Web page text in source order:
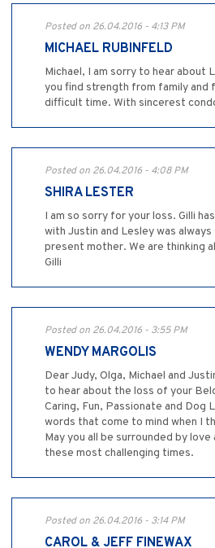
Posted on 26.04.2016 - 4:13 PM
MICHAEL RUBINFELD
Michael, I am sorry to hear about
you find strength from family and
difficult time. With sincerest
Posted on 26.04.2016 - 4:08 PM
SHIRA LESTER
I am so sorry for your loss. Gilli
with Justin and Lesley was always
present mother. We are thinking
Gilli
Posted on 26.04.2016 - 3:55 PM
WENDY MARGOLIS
Dear Judy, Olga, Michael and
to hear about the loss of your
Caring, Fun, Passionate and Dog
words that come to mind when I
May you all be surrounded by
these most challenging times.
Posted on 26.04.2016 - 3:14 PM
CAROL & JEFF FINEWAX